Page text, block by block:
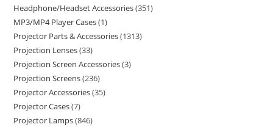
Headphone/Headset Accessories 351
MP3/MP4 Player Cases 1
Projector Parts & Accessories 1313
Projection Lenses 33
Projection Screen Accessories 3
Projection Screens 236
Projector Accessories 35
Projector Cases 7
Projector Lamps 846